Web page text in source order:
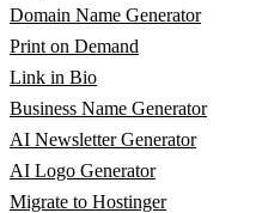
Domain Name Generator
Print on Demand
Link in Bio
Business Name Generator
AI Newsletter Generator
AI Logo Generator
Migrate to Hostinger